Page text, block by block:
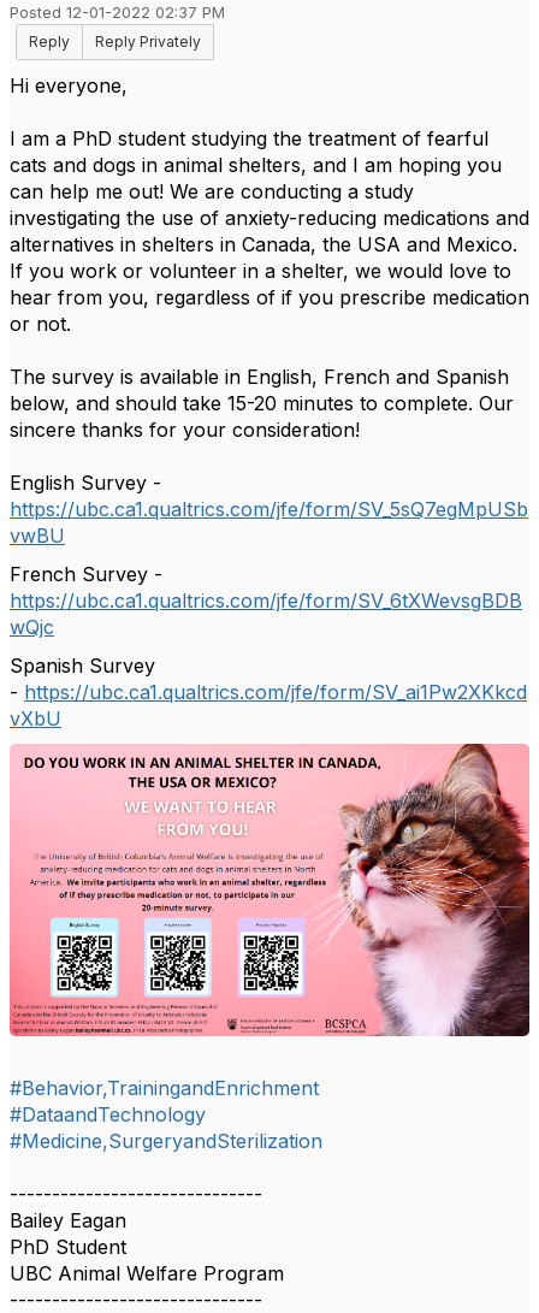
Posted 12-01-2022 02:37 PM
Reply
Reply Privately
Hi everyone,
I am a PhD student studying the treatment of fearful
cats and dogs in animal shelters, and I am hoping you
can help me out! We are conducting a study
investigating the use of anxiety-reducing medications and
alternatives in shelters in Canada, the USA and Mexico.
If you work or volunteer in a shelter, we would love to
hear from you, regardless of if you prescribe medication
or not.
The survey is available in English, French and Spanish
below, and should take 15-20 minutes to complete. Our
sincere thanks for your consideration!
English Survey -
https://ubc.ca1.qualtrics.com/jfe/form/SV_5sQ7egMpUSb
vwBU
French Survey -
https://ubc.ca1.qualtrics.com/jfe/form/SV_6tXWevsgBDB
wQjc
Spanish Survey
- https://ubc.ca1.qualtrics.com/jfe/form/SV_ai1Pw2XKkcd
vXbU
#Behavior,TrainingandEnrichment
#DataandTechnology
#Medicine,SurgeryandSterilization
------------------------------
Bailey Eagan
PhD Student
UBC Animal Welfare Program
------------------------------